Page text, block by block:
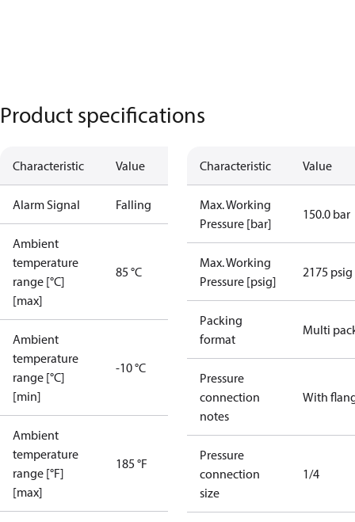
Product specifications
Characteristic Value
Alarm Signal Falling
Ambient
temperature
range [°C]
[max]
85 °C
Ambient
temperature
range [°C]
[min]
-10 °C
Ambient
temperature
range [°F]
[max]
185 °F
Characteristic Value
Max. Working
Pressure [bar]
150.0 bar
Max. Working
Pressure [psig]
2175 psig
Packing
format
Multi
Pressure
connection
notes
With
Pressure
connection
size
1/4